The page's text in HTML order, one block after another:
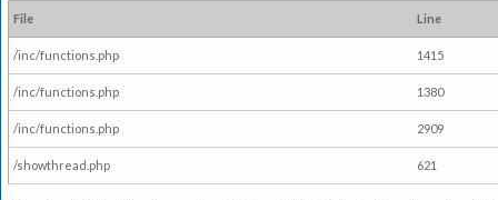
File Line
/inc/functions.php 1415
/inc/functions.php 1380
/inc/functions.php 2909
/showthread.php 621